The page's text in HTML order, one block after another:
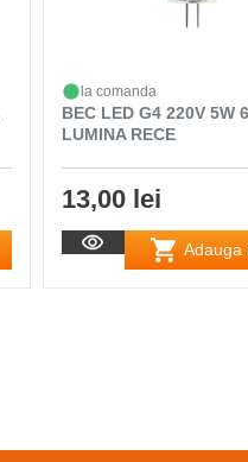
la comanda
BEC LED G4 220V 5W
LUMINA RECE
13,00 lei
Adauga